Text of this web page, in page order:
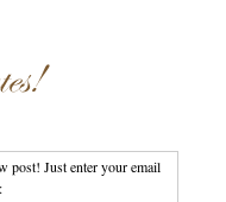
post! Just enter your email